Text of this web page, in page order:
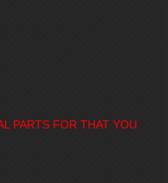
PARTS FOR THAT YOU